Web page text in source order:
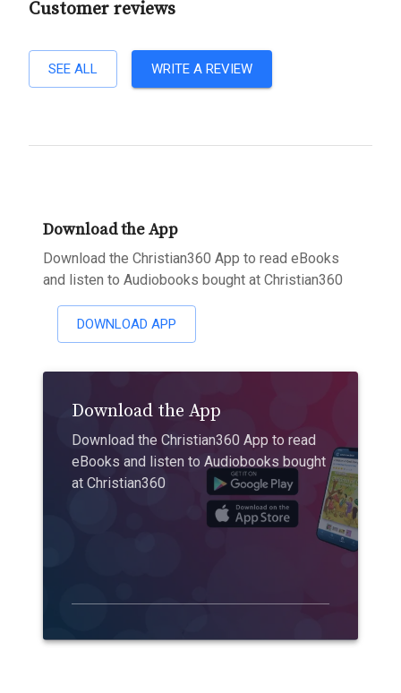
Customer reviews
SEE ALL WRITE A REVIEW
Download the App
Download the Christian360 App to read eBooks
and listen to Audiobooks bought at Christian360
DOWNLOAD APP
Download the App
Download the Christian360 App to read
eBooks and listen to Audiobooks bought
at Christian360